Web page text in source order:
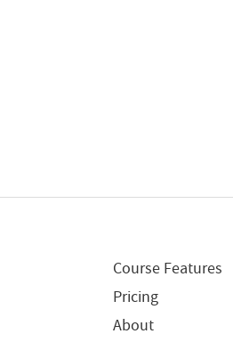
Course Features
Pricing
About